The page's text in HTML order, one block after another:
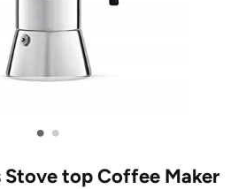
• •
top Coffee Maker